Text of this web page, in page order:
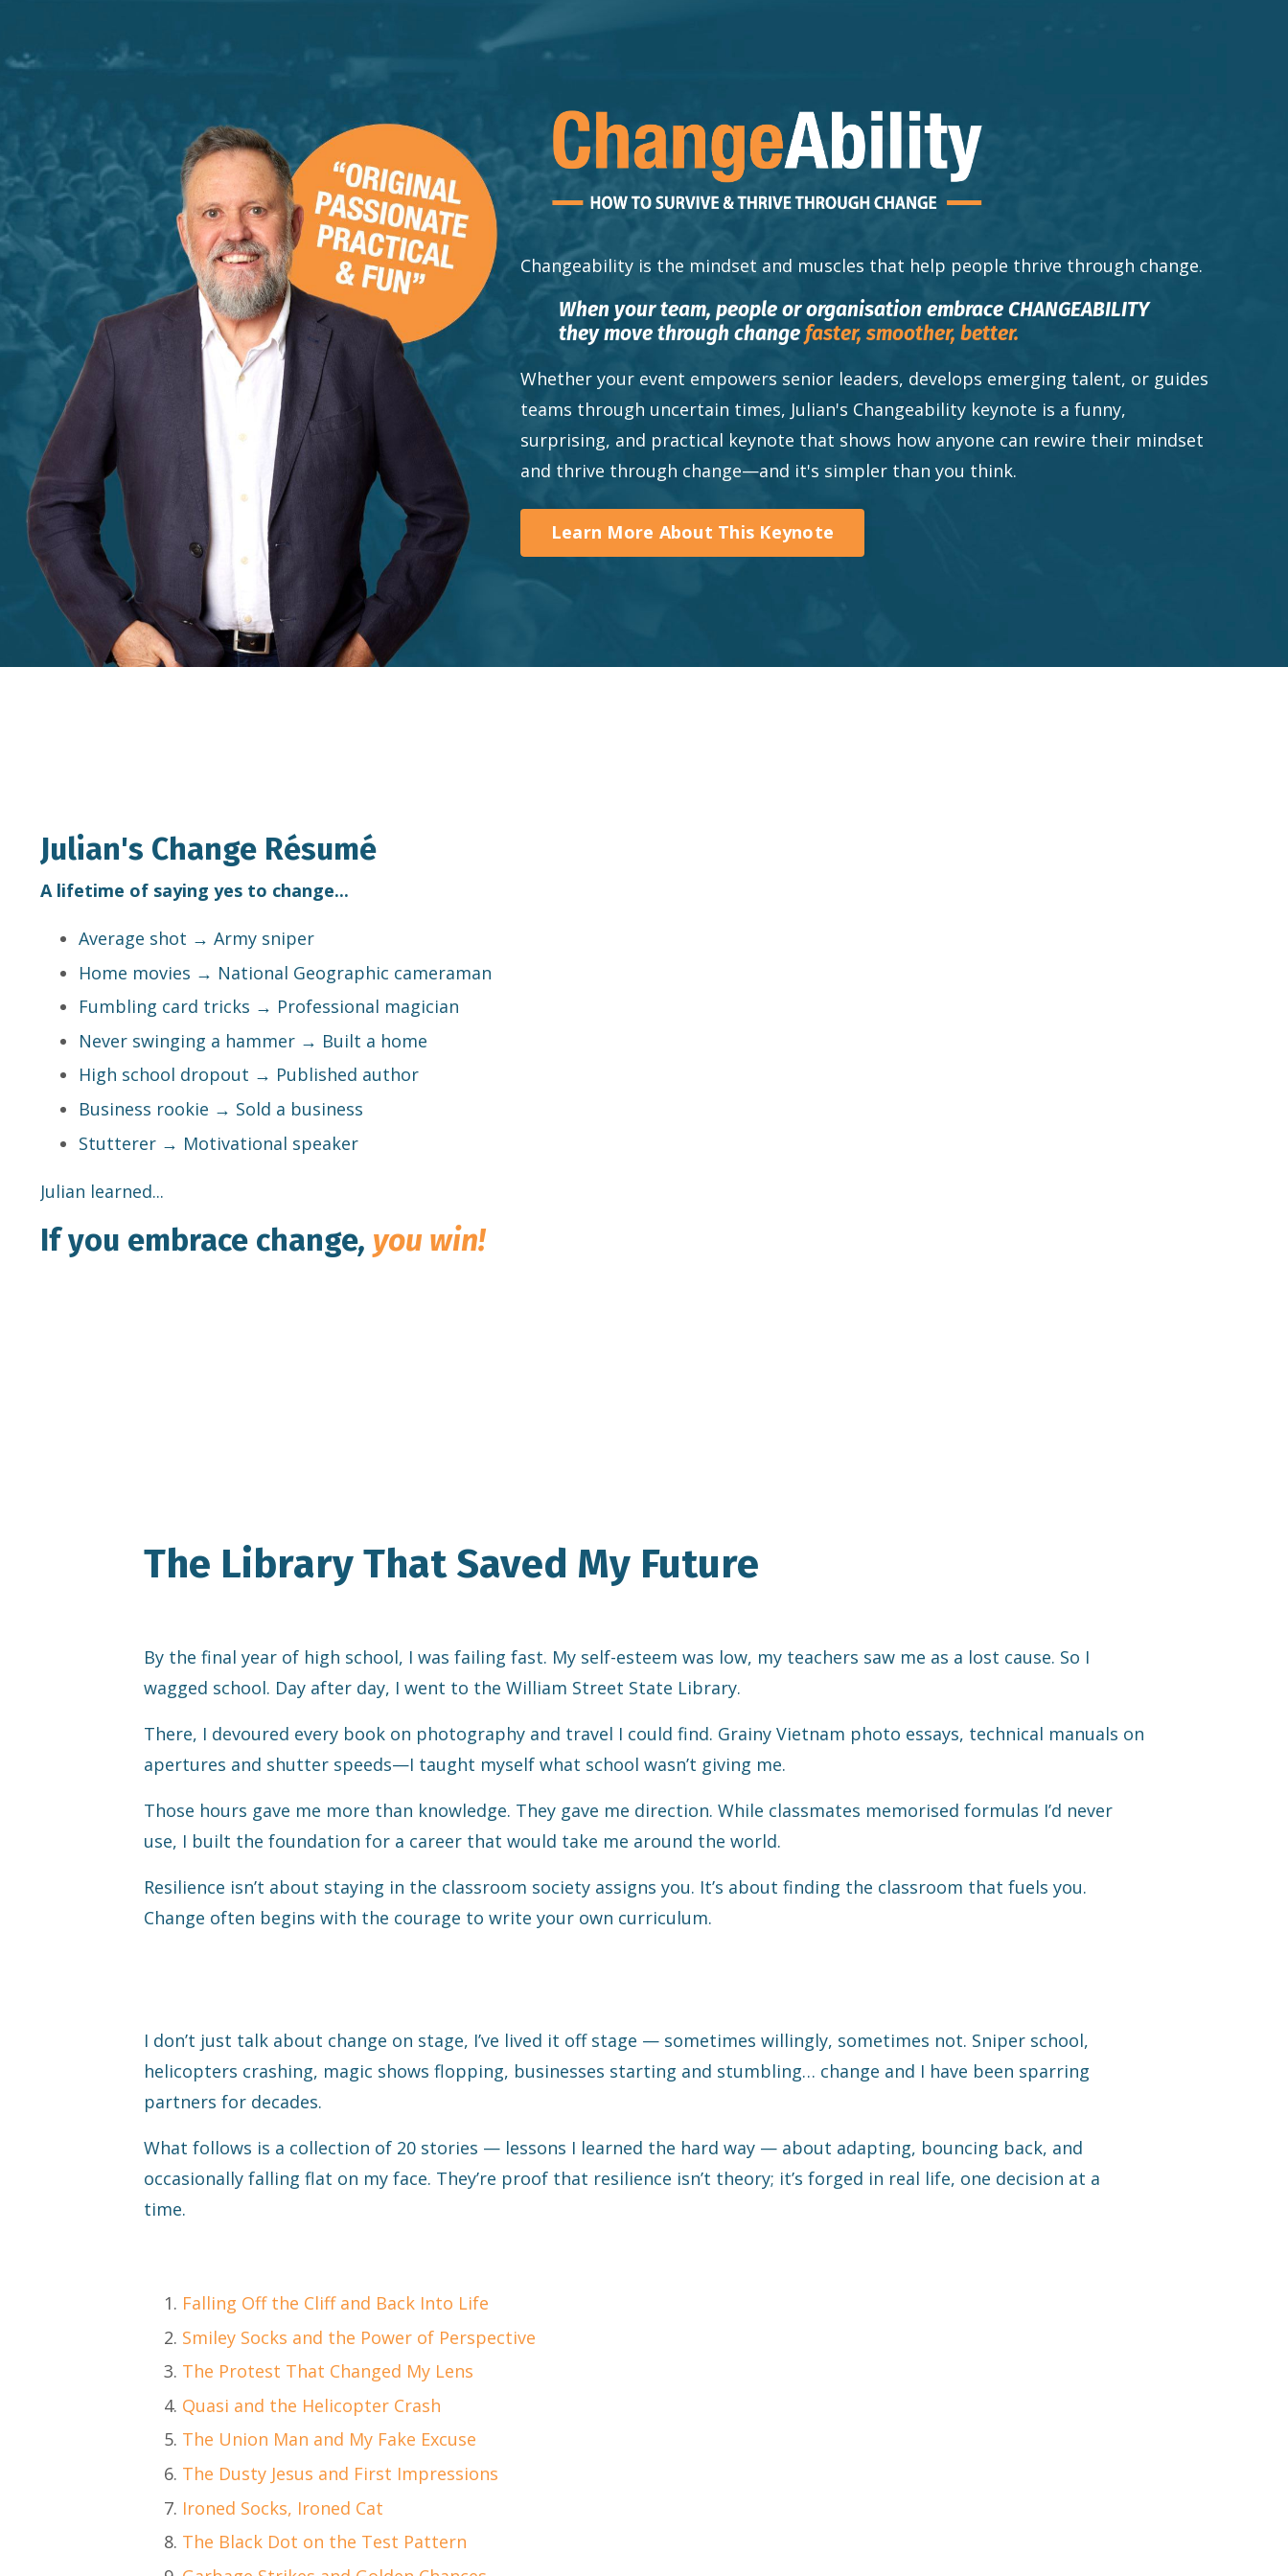
Changeability is the mindset and muscles that help people thrive through change.
When your team, people or organisation embrace CHANGEABILITY
they move through change faster, smoother, better.
Whether your event empowers senior leaders, develops emerging talent, or guides
teams through uncertain times, Julian's Changeability keynote is a funny,
surprising, and practical keynote that shows how anyone can rewire their mindset
and thrive through change—and it's simpler than you think.
Learn More About This Keynote
Julian's Change Résumé
A lifetime of saying yes to change...
Average shot → Army sniper
Home movies → National Geographic cameraman
Fumbling card tricks → Professional magician
Never swinging a hammer → Built a home
High school dropout → Published author
Business rookie → Sold a business
Stutterer → Motivational speaker
Julian learned...
If you embrace change, you win!
The Library That Saved My Future
By the final year of high school, I was failing fast. My self-esteem was low, my teachers saw me as a lost cause. So I
wagged school. Day after day, I went to the William Street State Library.
There, I devoured every book on photography and travel I could find. Grainy Vietnam photo essays, technical manuals on
apertures and shutter speeds—I taught myself what school wasn’t giving me.
Those hours gave me more than knowledge. They gave me direction. While classmates memorised formulas I’d never
use, I built the foundation for a career that would take me around the world.
Resilience isn’t about staying in the classroom society assigns you. It’s about finding the classroom that fuels you.
Change often begins with the courage to write your own curriculum.
I don’t just talk about change on stage, I’ve lived it off stage — sometimes willingly, sometimes not. Sniper school,
helicopters crashing, magic shows flopping, businesses starting and stumbling… change and I have been sparring
partners for decades.
What follows is a collection of 20 stories — lessons I learned the hard way — about adapting, bouncing back, and
occasionally falling flat on my face. They’re proof that resilience isn’t theory; it’s forged in real life, one decision at a
time.
Falling Off the Cliff and Back Into Life
Smiley Socks and the Power of Perspective
The Protest That Changed My Lens
Quasi and the Helicopter Crash
The Union Man and My Fake Excuse
The Dusty Jesus and First Impressions
Ironed Socks, Ironed Cat
The Black Dot on the Test Pattern